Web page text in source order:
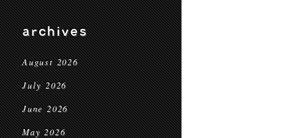
archives
August 2026
July 2026
June 2026
May 2026